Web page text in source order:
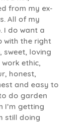
from my ex-
All of my
I do want a
with the right
sweet, loving
ethic,
honest,
and easy to
do garden
I’m getting
still doing